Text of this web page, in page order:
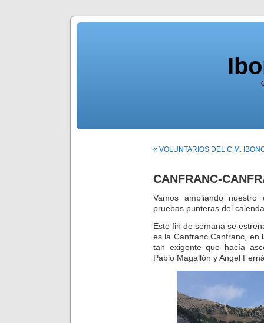
« VOLUNTARIOS DEL C.M.
CANFRANC-
Vamos ampliando
pruebas punteras del
Este fin de semana se
es la Canfranc Canfranc, en
tan exigente que hacía
Pablo Magallón y Angel